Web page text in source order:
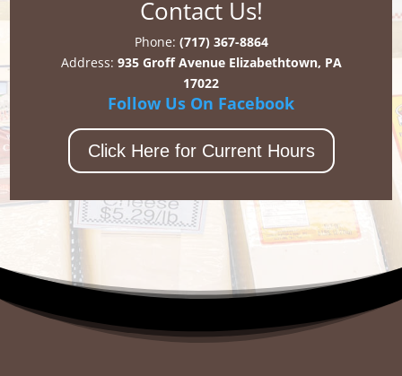
Contact Us!
Phone: (717) 367-8864
Address: 935 Groff Avenue Elizabethtown, PA
17022
Follow Us On Facebook
Click Here for Current Hours